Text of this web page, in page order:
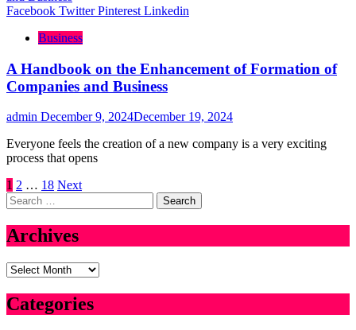
Facebook Twitter Pinterest Linkedin
Business
A Handbook on the Enhancement of Formation of
Companies and Business
admin December 9, 2024December 19, 2024
Everyone feels the creation of a new company is a very exciting
process that opens
Posts
pagination
1 2 … 18 Next
Search
for:
Archives
Archives
Categories